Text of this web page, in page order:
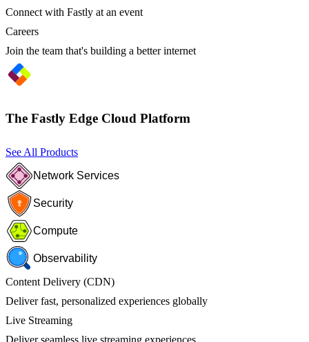
Connect with Fastly at an event
Careers
Join the team that's building a better internet
The Fastly Edge Cloud Platform
See All Products
Network Services
Security
Compute
Observability
Content Delivery (CDN)
Deliver fast, personalized experiences globally
Live Streaming
Deliver seamless live streaming experiences